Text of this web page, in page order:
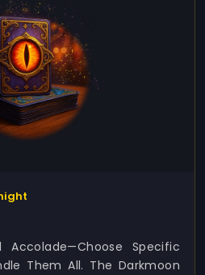
Accolade—Choose Specific
Them All. The Darkmoon